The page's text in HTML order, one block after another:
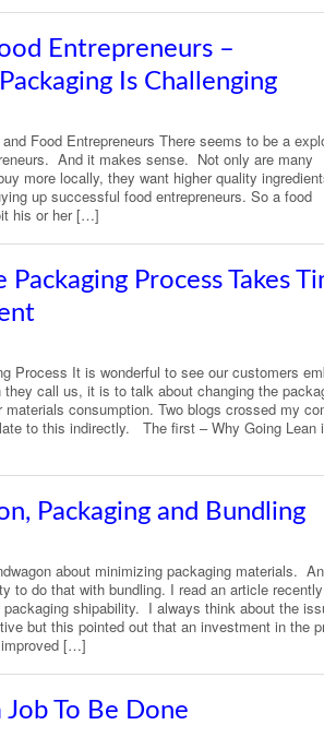
Entrepreneurs –
Is Challenging
Food Entrepreneurs There seems to be a
And it makes sense. Not only are many
more locally, they want higher quality
up successful food entrepreneurs. So a food
his or her […]
Packaging Process Takes
Process It is wonderful to see our customers
they call us, it is to talk about changing the
consumption. Two blogs crossed my
to this indirectly. The first – Why Going Lean
Packaging and Bundling
about minimizing packaging materials.
to do that with bundling. I read an article
shipability. I always think about the
but this pointed out that an investment in the
[…]
Job To Be Done